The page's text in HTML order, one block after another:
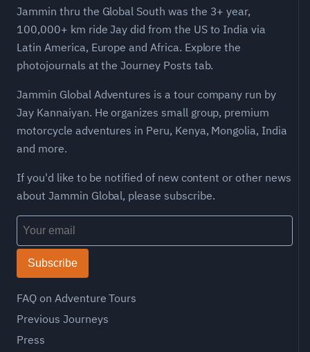
Jammin thru the Global South was the 3+ year,
100,000+ km ride Jay did from the US to India via
Latin America, Europe and Africa. Explore the
photojournals at the Journey Posts tab.
Jammin Global Adventures is a tour company run by
Jay Kannaiyan. He organizes small group, premium
motorcycle adventures in Peru, Kenya, Mongolia, India
and more.
If you'd like to be notified of new content or other news
about Jammin Global, please subscribe.
Subscribe
FAQ on Adventure Tours
Previous Journeys
Press